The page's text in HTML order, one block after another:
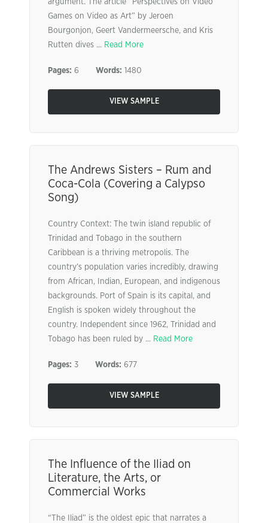
argument. The article “Perspectives on Video
Games on Video as Art” by Jeroen
Bourgonjon, Geert Vandermeersche, and Kris
Rutten dives ... Read More
Pages: 6 Words: 1480
VIEW SAMPLE
The Andrews Sisters – Rum and
Coca-Cola (Covering a Calypso
Song)
Country Context: The twin island republic of
Trinidad and Tobago in the southern
Caribbean is a thriving metropolis. The
country’s population varies incredibly, drawing
from African, Indian, European, and indigenous
backgrounds. Port of Spain is its capital, and
English is spoken widely throughout the
country. Independent since 1962, Trinidad and
Tobago has been ruled by ... Read More
Pages: 3 Words: 677
VIEW SAMPLE
The Influence of the Iliad on
Literature, the Arts, or
Commercial Works
“The Iliad” is the oldest epic that narrates a